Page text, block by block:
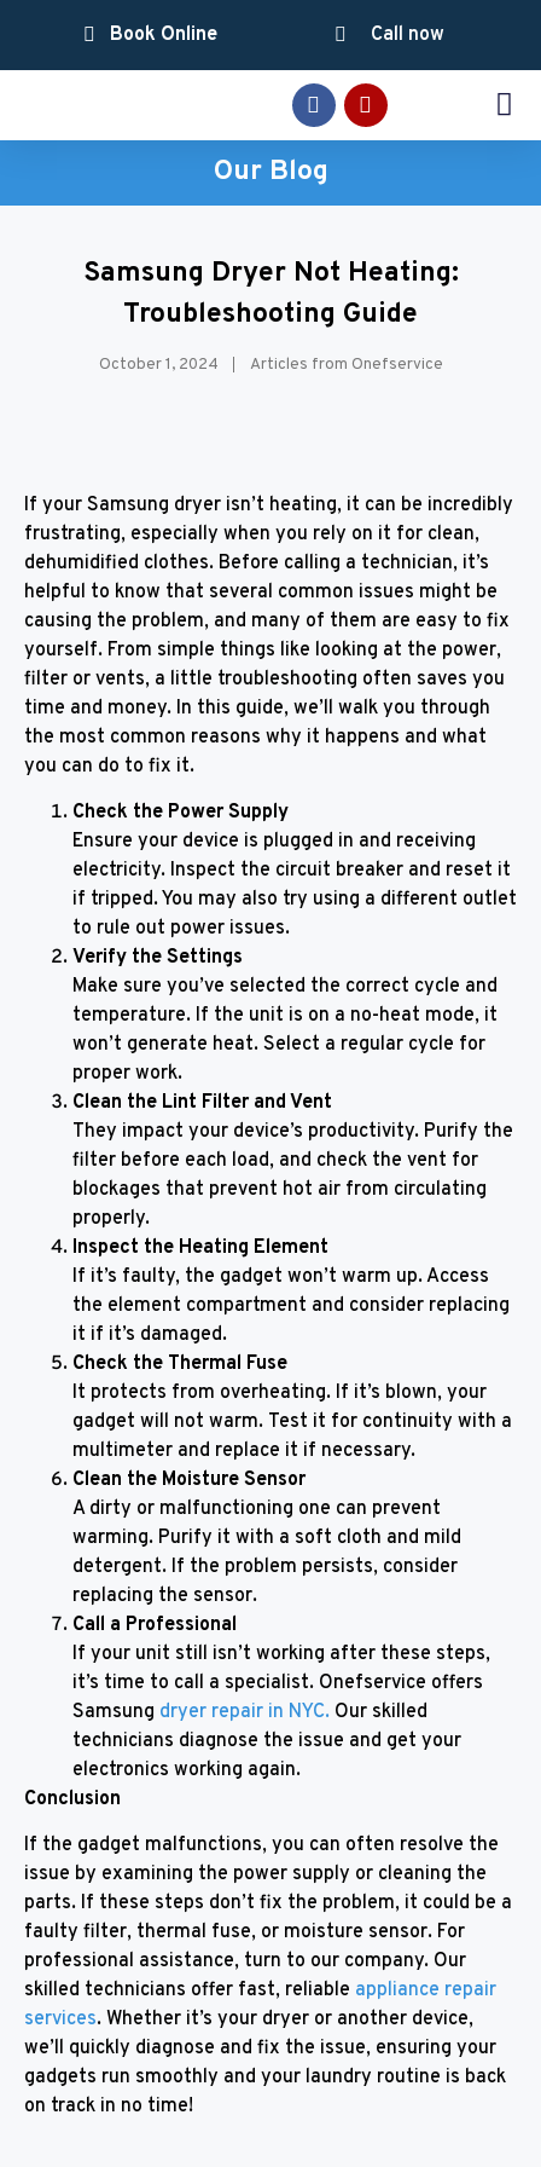
Call now
Book Online
Our Blog
Samsung Dryer Not Heating:
Troubleshooting Guide
October 1, 2024 Articles from Onefservice
If your Samsung dryer isn’t heating, it can be incredibly
frustrating, especially when you rely on it for clean,
dehumidified clothes. Before calling a technician, it’s
helpful to know that several common issues might be
causing the problem, and many of them are easy to fix
yourself. From simple things like looking at the power,
filter or vents, a little troubleshooting often saves you
time and money. In this guide, we’ll walk you through
the most common reasons why it happens and what
you can do to fix it.
Check the Power Supply
Ensure your device is plugged in and receiving
electricity. Inspect the circuit breaker and reset it
if tripped. You may also try using a different outlet
to rule out power issues.
Verify the Settings
Make sure you’ve selected the correct cycle and
temperature. If the unit is on a no-heat mode, it
won’t generate heat. Select a regular cycle for
proper work.
Clean the Lint Filter and Vent
They impact your device’s productivity. Purify the
filter before each load, and check the vent for
blockages that prevent hot air from circulating
properly.
Inspect the Heating Element
If it’s faulty, the gadget won’t warm up. Access
the element compartment and consider replacing
it if it’s damaged.
Check the Thermal Fuse
It protects from overheating. If it’s blown, your
gadget will not warm. Test it for continuity with a
multimeter and replace it if necessary.
Clean the Moisture Sensor
A dirty or malfunctioning one can prevent
warming. Purify it with a soft cloth and mild
detergent. If the problem persists, consider
replacing the sensor.
Call a Professional
If your unit still isn’t working after these steps,
it’s time to call a specialist. Onefservice offers
Samsung dryer repair in NYC. Our skilled
technicians diagnose the issue and get your
electronics working again.
Conclusion
If the gadget malfunctions, you can often resolve the
issue by examining the power supply or cleaning the
parts. If these steps don’t fix the problem, it could be a
faulty filter, thermal fuse, or moisture sensor. For
professional assistance, turn to our company. Our
skilled technicians offer fast, reliable appliance repair
services. Whether it’s your dryer or another device,
we’ll quickly diagnose and fix the issue, ensuring your
gadgets run smoothly and your laundry routine is back
on track in no time!